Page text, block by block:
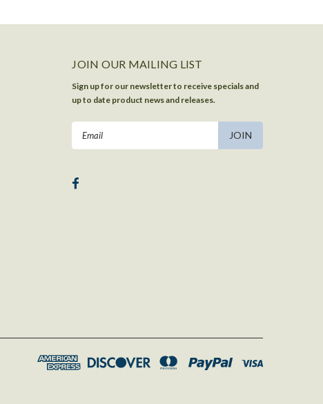
JOIN OUR MAILING LIST
Sign up for our newsletter to receive specials and
up to date product news and releases.